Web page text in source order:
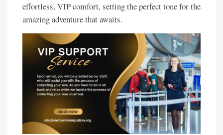
effortless, VIP comfort, setting the perfect tone for the
amazing adventure that awaits.